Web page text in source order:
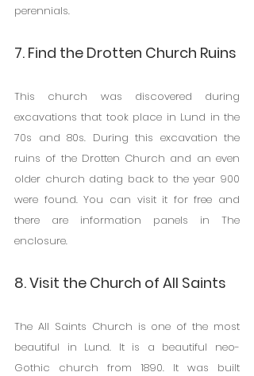
perennials.
7. Find the Drotten Church Ruins
This church was discovered during
excavations that took place in Lund in the
70s and 80s. During this excavation the
ruins of the Drotten Church and an even
older church dating back to the year 900
were found. You can visit it for free and
there are information panels in The
enclosure.
8. Visit the Church of All Saints
The All Saints Church is one of the most
beautiful in Lund. It is a beautiful neo-
Gothic church from 1890. It was built